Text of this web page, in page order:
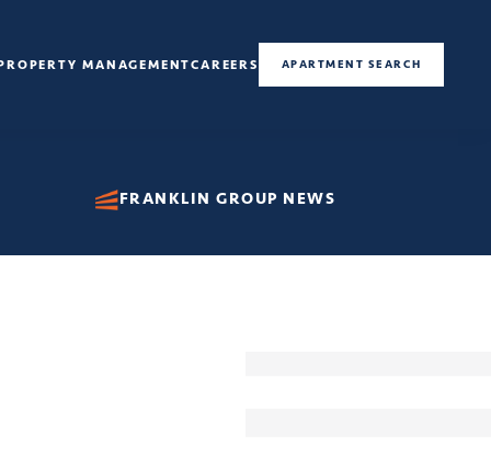
MANAGEMENTCAREERS APARTMENT SEARCH
FRANKLIN GROUP NEWS